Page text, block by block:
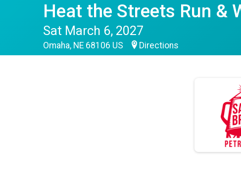
Heat the Streets Run &
Sat March 6, 2027
Omaha, NE 68106 US Directions